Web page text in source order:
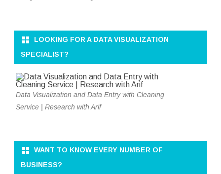
LOOKING FOR A DATA VISUALIZATION
SPECIALIST?
Data Visualization and Data Entry with Cleaning
Service | Research with Arif
WANT TO KNOW EVERY NUMBER OF
BUSINESS?